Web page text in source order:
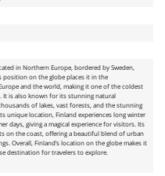
in Northern Europe, bordered by Sweden,
position on the globe places it in the
and the world, making it one of the coldest
It is also known for its stunning natural
of lakes, vast forests, and the stunning
unique location, Finland experiences long winter
days, giving a magical experience for visitors. Its
on the coast, offering a beautiful blend of urban
Overall, Finland’s location on the globe makes it
destination for travelers to explore.